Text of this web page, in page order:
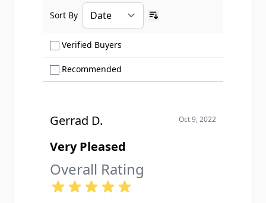
Verified Buyers
Recommended
Sort By
Gerrad D. Oct 9, 2022
Very Pleased
Overall Rating